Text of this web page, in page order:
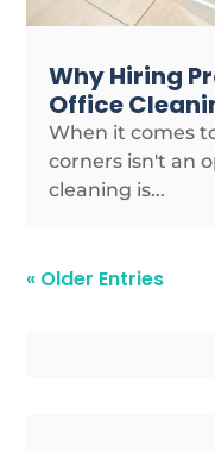
Why Hiring
Office
When it comes
corners isn't an
cleaning is...
« Older Entries